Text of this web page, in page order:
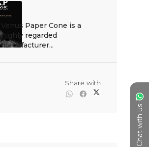
Chat with us
Venus Paper Cone is a
highly regarded
manufacturer...